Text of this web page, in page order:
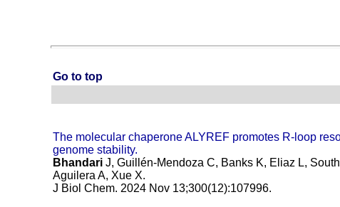
Go to top
The molecular chaperone ALYREF promotes R-loop
genome stability.
Bhandari J, Guillén-Mendoza C, Banks K, Eliaz L,
Aguilera A, Xue X.
J Biol Chem. 2024 Nov 13;300(12):107996.